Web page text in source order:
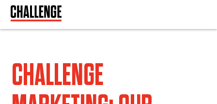
CHALLENGE